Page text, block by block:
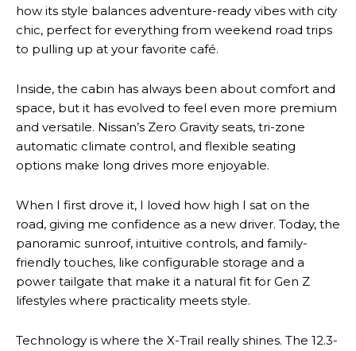
how its style balances adventure-ready vibes with city
chic, perfect for everything from weekend road trips
to pulling up at your favorite café.
Inside, the cabin has always been about comfort and
space, but it has evolved to feel even more premium
and versatile. Nissan’s Zero Gravity seats, tri-zone
automatic climate control, and flexible seating
options make long drives more enjoyable.
When I first drove it, I loved how high I sat on the
road, giving me confidence as a new driver. Today, the
panoramic sunroof, intuitive controls, and family-
friendly touches, like configurable storage and a
power tailgate that make it a natural fit for Gen Z
lifestyles where practicality meets style.
Technology is where the X-Trail really shines. The 12.3-